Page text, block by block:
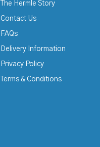
The Hermle Story
Contact Us
FAQs
Delivery Information
Privacy Policy
Terms & Conditions